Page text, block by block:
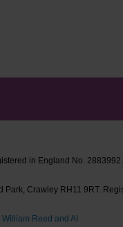
in England No. 2883992.
Crawley RH11 9RT.
|William Reed and AI